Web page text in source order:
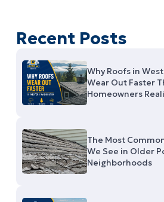
Recent Posts
Why Roofs in
Wear Out Faster
Homeowners
The Most
We See in Older
Neighborhoods